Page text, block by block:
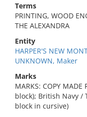
Terms
PRINTING, WOOD
THE ALEXANDRA
Entity
HARPER'S NEW
UNKNOWN, Maker
Marks
MARKS: COPY
block); British Navy /
block in cursive)